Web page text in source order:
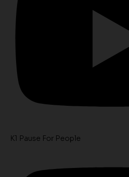
K1 Pause For People